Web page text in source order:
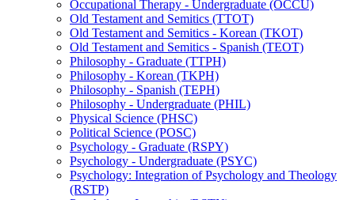
Occupational Therapy -​ Undergraduate (OCCU)
Old Testament and Semitics (TTOT)
Old Testament and Semitics -​ Korean (TKOT)
Old Testament and Semitics -​ Spanish (TEOT)
Philosophy -​ Graduate (TTPH)
Philosophy -​ Korean (TKPH)
Philosophy -​ Spanish (TEPH)
Philosophy -​ Undergraduate (PHIL)
Physical Science (PHSC)
Political Science (POSC)
Psychology -​ Graduate (RSPY)
Psychology -​ Undergraduate (PSYC)
Psychology: Integration of Psychology and Theology
(RSTP)